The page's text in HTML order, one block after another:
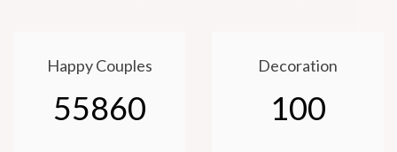
Happy Couples
55860
Decoration
100